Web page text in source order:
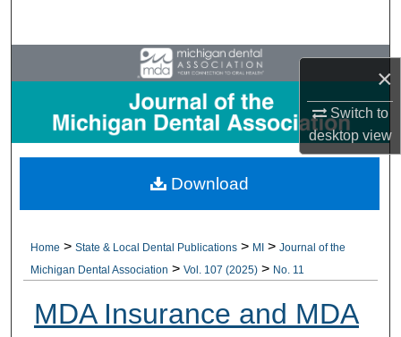
×
Switch to
desktopview
Browse All Collections
My Account
About
Home > State & Local Dental Publications > MI > Journal of the
Michigan Dental Association > Vol. 107 (2025) > No. 11
MDA Insurance and MDA
Download